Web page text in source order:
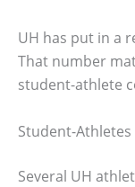
UH has put in a
That number
student-athlete
Student-Athletes
Several UH